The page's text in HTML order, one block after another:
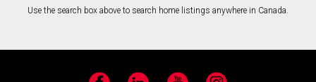
Use the search box above to search home listings anywhere in Canada.